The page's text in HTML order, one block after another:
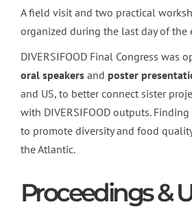
A field visit and two practical
organized during the last day of the
DIVERSIFOOD Final Congress was
oral speakers and poster
and US, to better connect sister
with DIVERSIFOOD outputs.
to promote diversity and food
the Atlantic.
Proceedings &